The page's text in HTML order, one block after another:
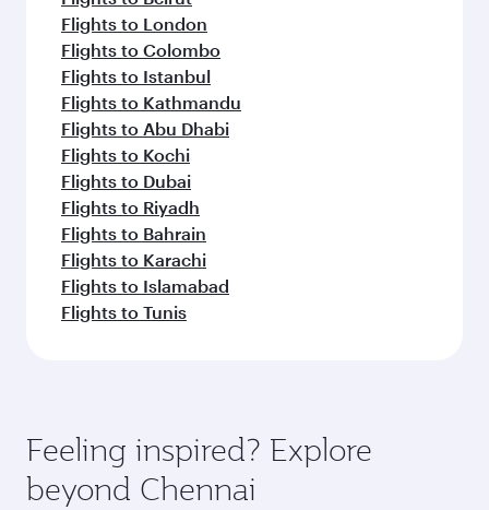
Flights to London
Flights to Colombo
Flights to Istanbul
Flights to Kathmandu
Flights to Abu Dhabi
Flights to Kochi
Flights to Dubai
Flights to Riyadh
Flights to Bahrain
Flights to Karachi
Flights to Islamabad
Flights to Tunis
Feeling inspired? Explore
beyond Chennai